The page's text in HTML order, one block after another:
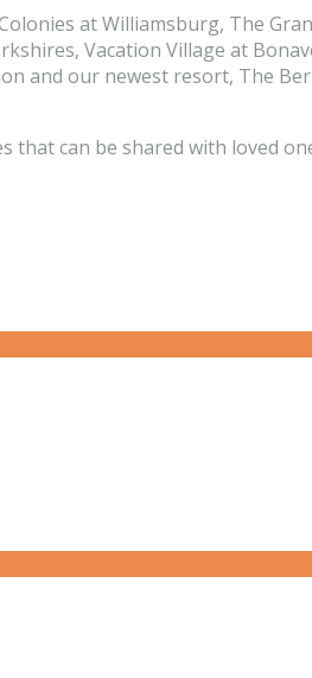
at Williamsburg, The
Vacation Village at
and our newest resort, The
can be shared with loved